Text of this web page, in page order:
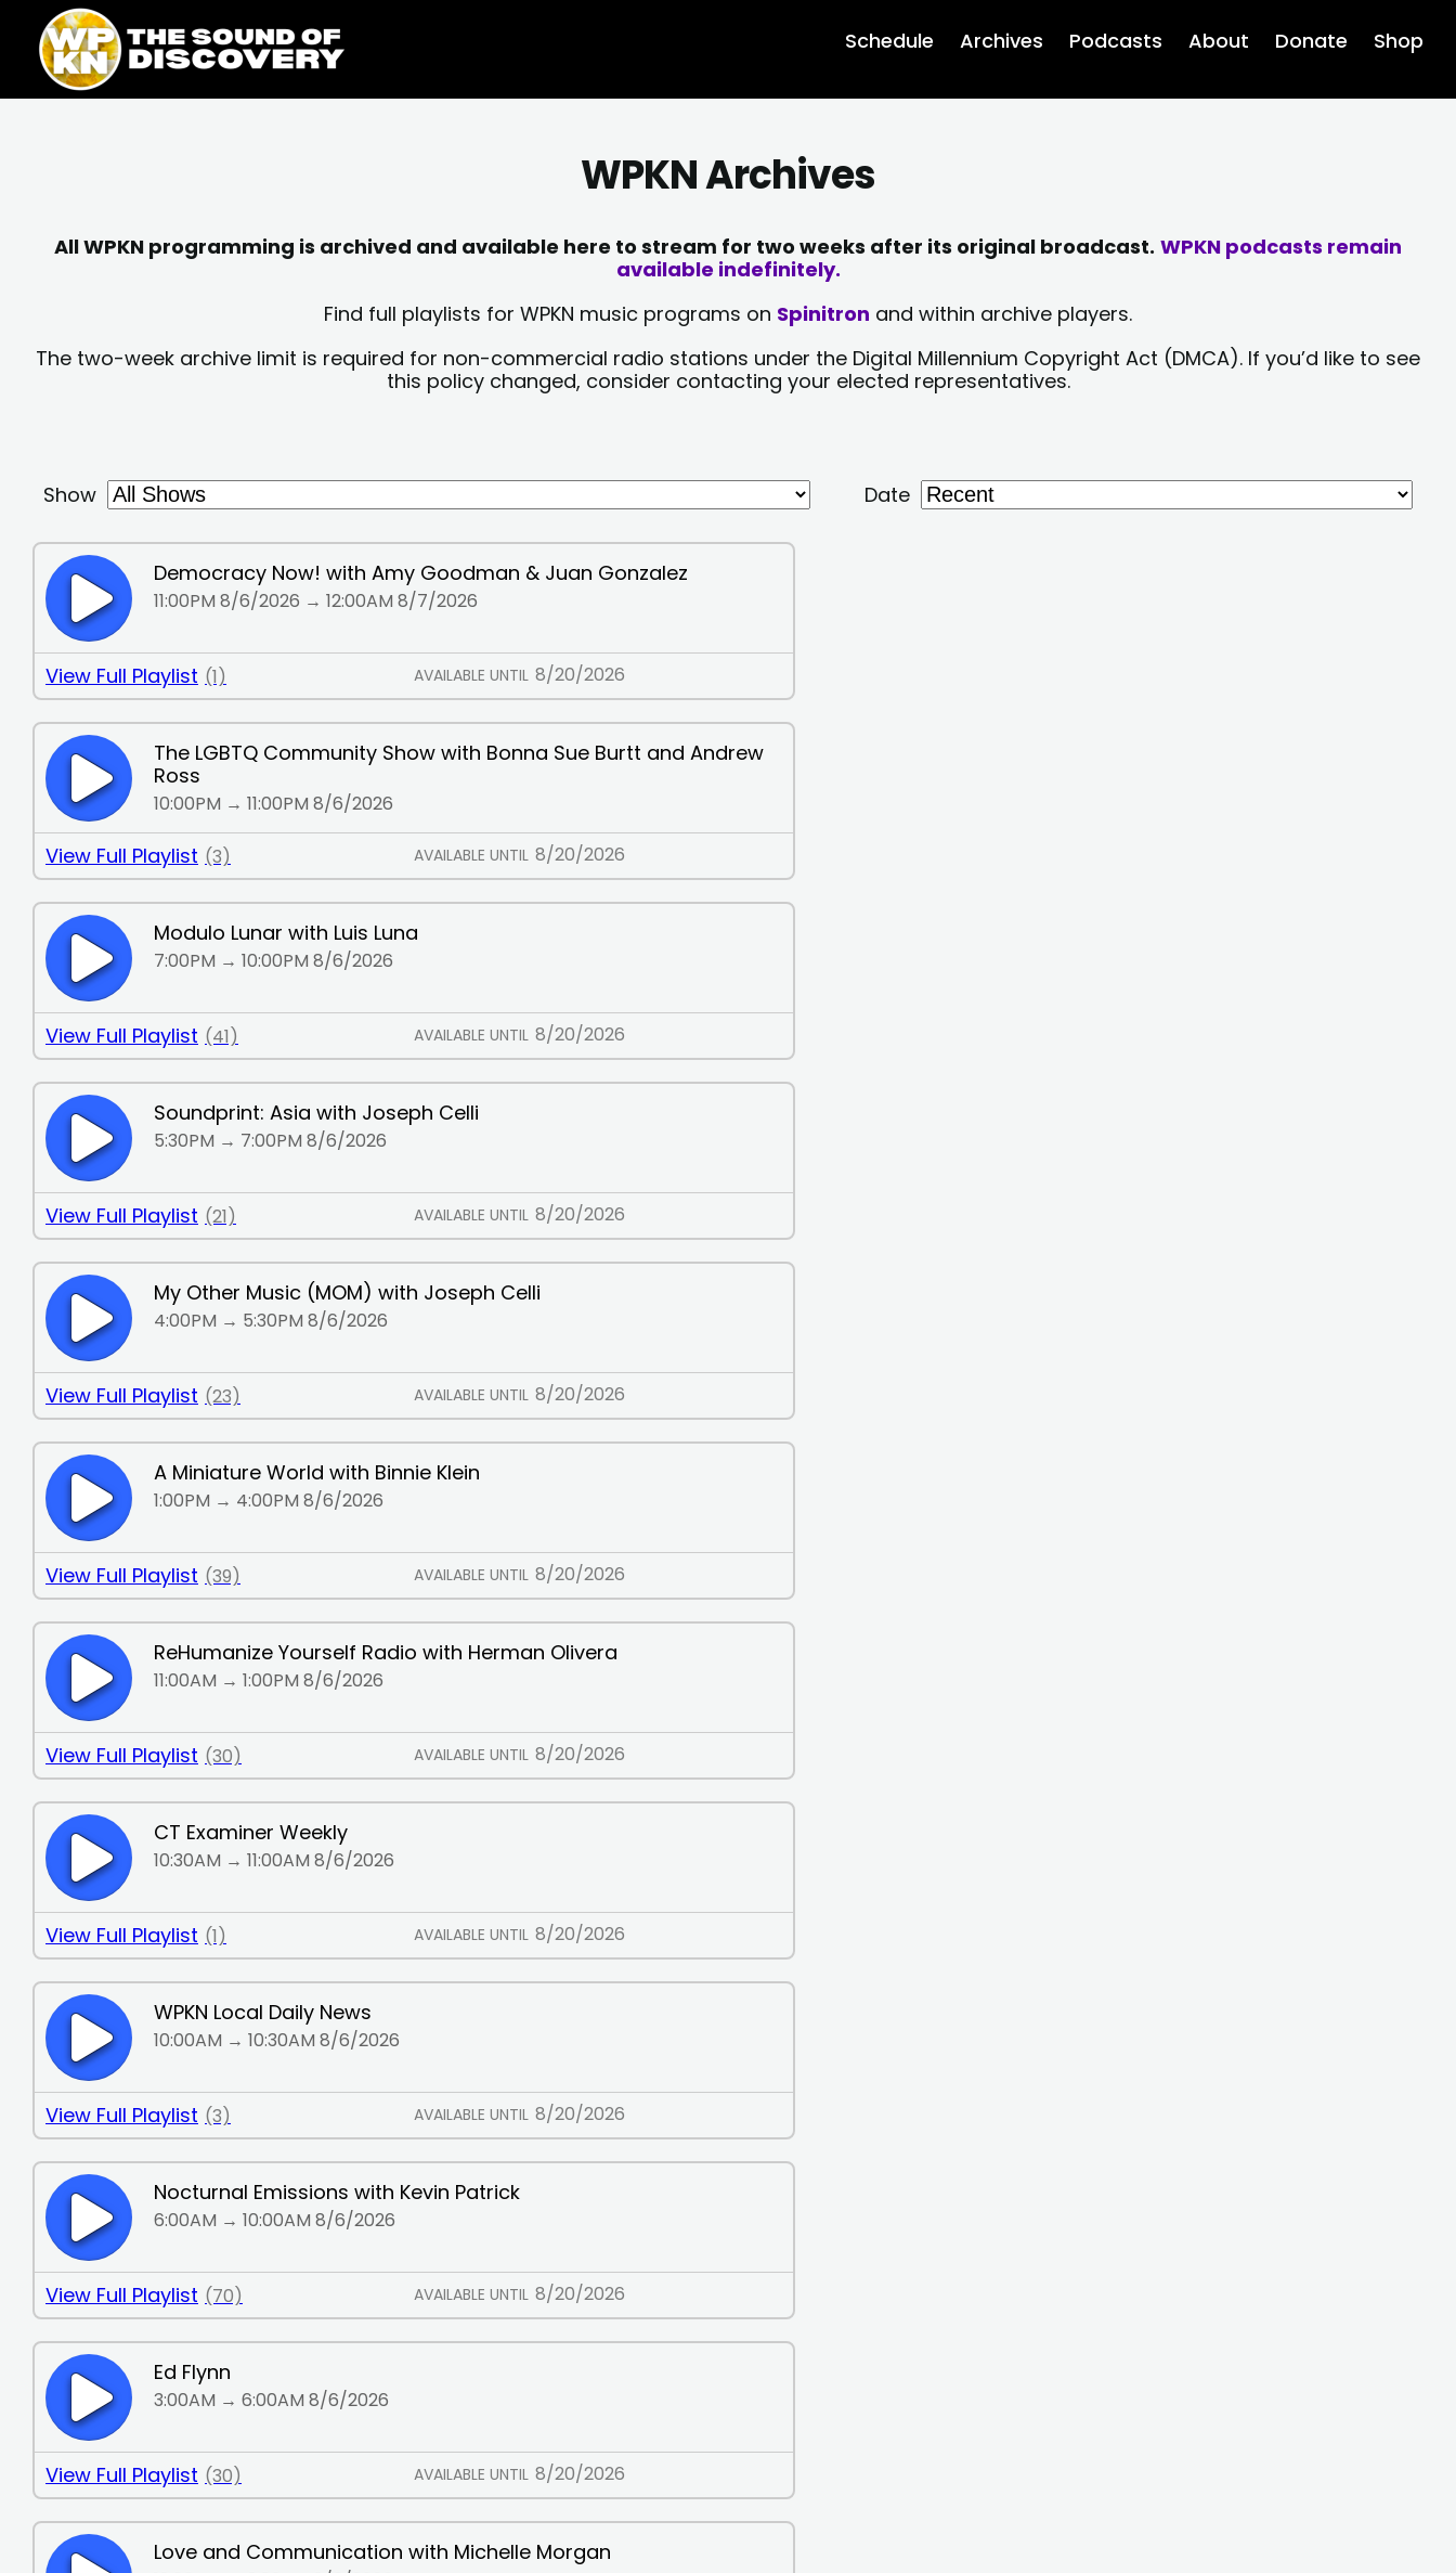
content
content
Schedule Archives Podcasts About Donate Shop
WPKN Archives
All WPKN programming is archived and available here to stream for two weeks after its original broadcast. WPKN podcasts remain
available indefinitely.
Find full playlists for WPKN music programs on Spinitron and within archive players.
The two-week archive limit is required for non-commercial radio stations under the Digital Millennium Copyright Act (DMCA). If you’d like to see
this policy changed, consider contacting your elected representatives.